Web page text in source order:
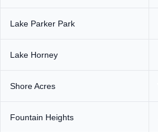
Lake Parker Park
Lake Horney
Shore Acres
Fountain Heights